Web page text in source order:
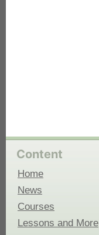
Content
Home
News
Courses
Lessons and More